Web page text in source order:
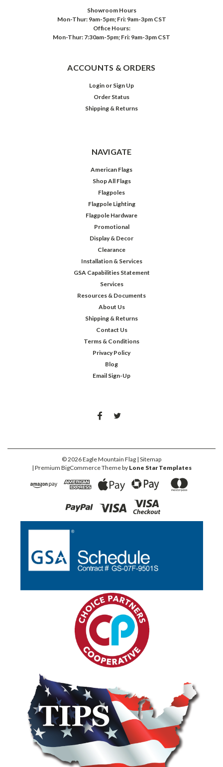
Showroom Hours
Mon-Thur: 9am-5pm; Fri: 9am-3pm CST
Office Hours:
Mon-Thur: 7:30am-5pm; Fri: 9am-3pm CST
ACCOUNTS & ORDERS
Login or Sign Up
Order Status
Shipping & Returns
NAVIGATE
American Flags
Shop All Flags
Flagpoles
Flagpole Lighting
Flagpole Hardware
Promotional
Display & Decor
Clearance
Installation & Services
GSA Capabilities Statement
Services
Resources & Documents
About Us
Shipping & Returns
Contact Us
Terms & Conditions
Privacy Policy
Blog
Email Sign-Up
©2026Eagle Mountain Flag | Sitemap
| Premium BigCommerceTheme by Lone Star Templates